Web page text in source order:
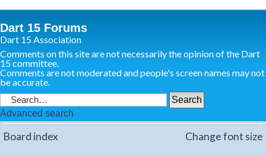
Dart 15 Forums
Dart 15 Association
Comments on this site are not necessarily the opinion of the Dart
15 committee.
Comments are not moderated and people's screen names may not
be accurate.
Advanced search
Board index Change font size